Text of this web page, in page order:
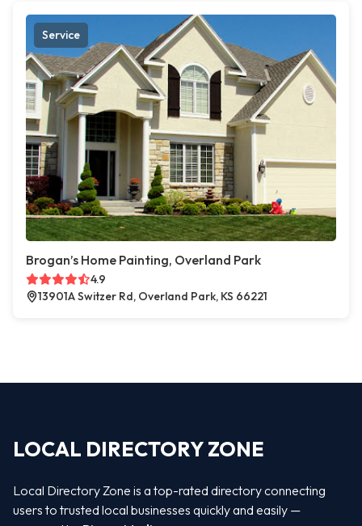
Service
Brogan’s Home Painting, Overland Park
4.9
13901A Switzer Rd, Overland Park, KS 66221
LOCAL DIRECTORY ZONE
Local Directory Zone is a top-rated directory connecting
users to trusted local businesses quickly and easily —